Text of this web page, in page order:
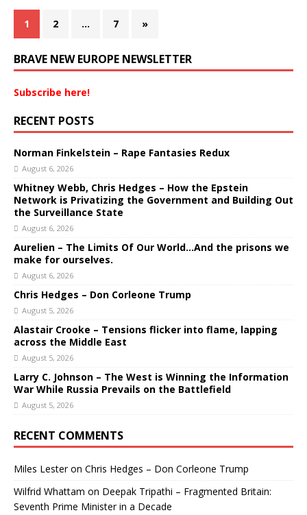
1 2 … 7 »
BRAVE NEW EUROPE NEWSLETTER
Subscribe here!
RECENT POSTS
Norman Finkelstein – Rape Fantasies Redux
August 6, 2026
Whitney Webb, Chris Hedges – How the Epstein
Network is Privatizing the Government and Building Out
the Surveillance State
August 6, 2026
Aurelien – The Limits Of Our World…And the prisons we
make for ourselves.
August 6, 2026
Chris Hedges – Don Corleone Trump
August 5, 2026
Alastair Crooke – Tensions flicker into flame, lapping
across the Middle East
August 5, 2026
Larry C. Johnson – The West is Winning the Information
War While Russia Prevails on the Battlefield
August 5, 2026
RECENT COMMENTS
Miles Lesteron Chris Hedges – Don Corleone Trump
Wilfrid Whattam on Deepak Tripathi – Fragmented Britain:
Seventh Prime Minister in a Decade